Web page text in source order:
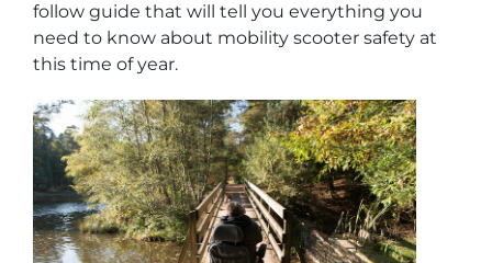
follow guide that will tell you everything you
need to know about mobility scooter safety at
this time of year.